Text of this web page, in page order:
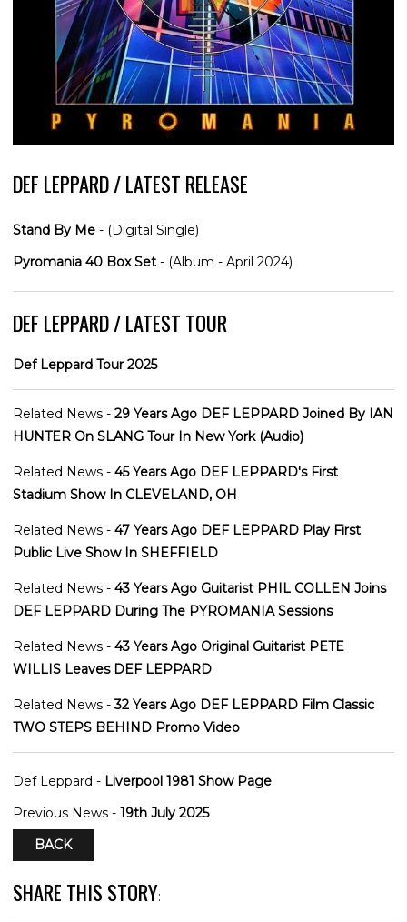
DEF LEPPARD / LATEST RELEASE
Stand By Me - (Digital Single)
Pyromania 40 Box Set - (Album - April 2024)
DEF LEPPARD / LATEST TOUR
Def Leppard Tour 2025
Related News - 29 Years Ago DEF LEPPARD Joined By IAN
HUNTER On SLANG Tour In New York (Audio)
Related News - 45 Years Ago DEF LEPPARD's First
Stadium Show In CLEVELAND, OH
Related News - 47 Years Ago DEF LEPPARD Play First
Public Live Show In SHEFFIELD
Related News - 43 Years Ago Guitarist PHIL COLLEN Joins
DEF LEPPARD During The PYROMANIA Sessions
Related News - 43 Years Ago Original Guitarist PETE
WILLIS Leaves DEF LEPPARD
Related News -32 Years Ago DEF LEPPARD Film Classic
TWO STEPS BEHIND Promo Video
Def Leppard - Liverpool 1981 Show Page
Previous News - 19th July 2025
BACK
SHARE THIS STORY: